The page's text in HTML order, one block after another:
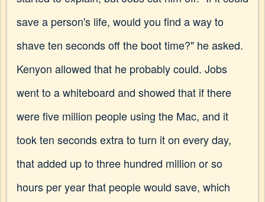
save a person's life, would you find a way to
shave ten seconds off the boot time?" he asked.
Kenyon allowed that he probably could. Jobs
went to a whiteboard and showed that if there
were five million people using the Mac, and it
took ten seconds extra to turn it on every day,
that added up to three hundred million or so
hours per year that people would save, which